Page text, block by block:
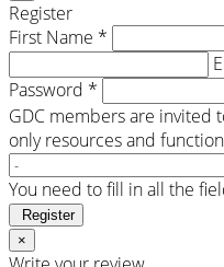
Register
First Name *
Password *
GDC members are invited
only resources and
You need to fill in all the
Register
×